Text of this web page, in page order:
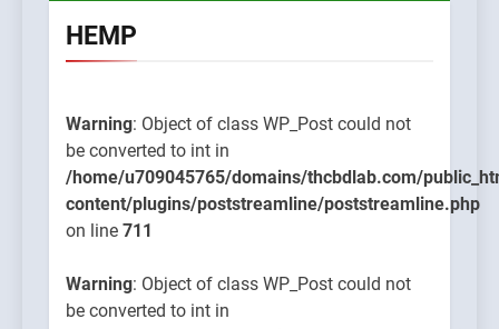
HEMP
Warning: Object of class WP_Post could not
be converted to int in
/home/u709045765/domains/thcbdlab.com/
content/plugins/poststreamline/poststreamline.php
on line 711
Warning: Object of class WP_Post could not
be converted to int in